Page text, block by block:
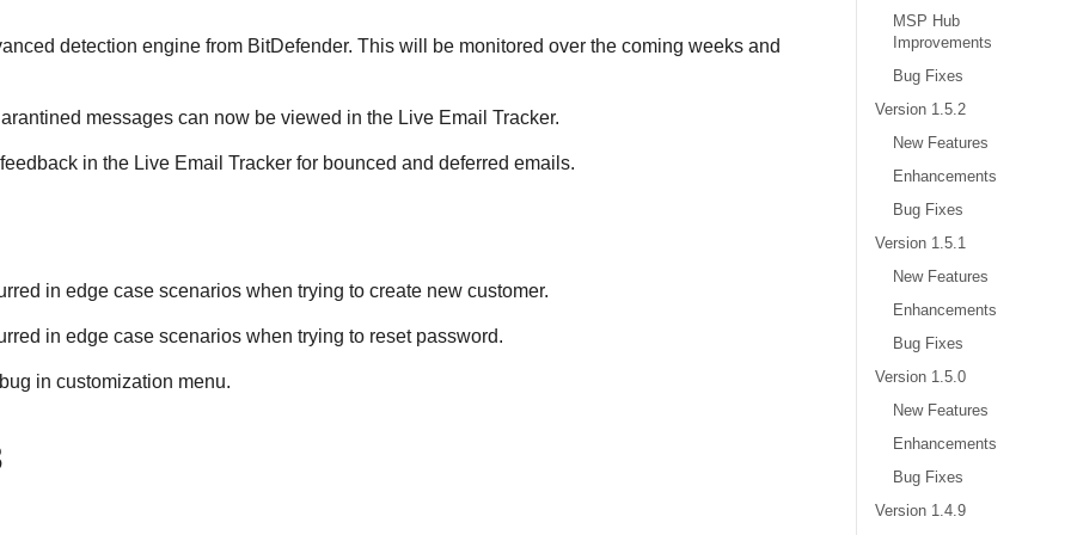
detection engine from BitDefender. This will be monitored over the coming weeks and
messages can now be viewed in the Live Email Tracker.
in the Live Email Tracker for bounced and deferred emails.
in edge case scenarios when trying to create new customer.
in edge case scenarios when trying to reset password.
in customization menu.
MSP Hub
Improvements
Bug Fixes
Version 1.5.2
New Features
Enhancements
Bug Fixes
Version 1.5.1
New Features
Enhancements
Bug Fixes
Version 1.5.0
New Features
Enhancements
Bug Fixes
Version 1.4.9